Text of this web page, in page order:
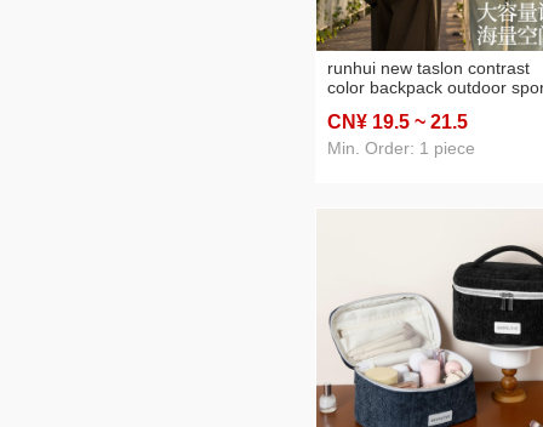
runhui new taslon contrast
color backpack outdoor
backpack travel
mountaineering bag
CN¥ 19.5 ~ 21.5
Min. Order: 1 piece